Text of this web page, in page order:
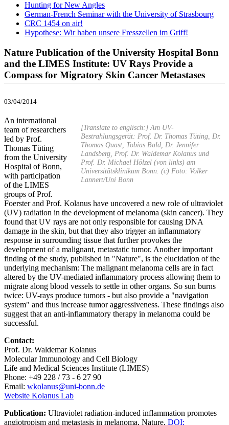
Hunting for New Angles
German-French Seminar with the University of Strasbourg
CRC 1454 on air!
Hypothese: Wir haben unsere Fresszellen im Griff!
Nature Publication of the University Hospital Bonn
and the LIMES Institute: UV Rays Provide a
Compass for Migratory Skin Cancer Metastases
03/04/2014
[Translate to englisch:] Am UV-
Bestrahlungsgerät: Prof. Dr. Thomas Tüting, Dr.
Thomas Quast, Tobias Bald, Dr. Jennifer
Landsberg, Prof. Dr. Waldemar Kolanus und
Prof. Dr. Michael Hölzel (von links) am
Universitätsklinikum Bonn. (c) Foto: Volker
Lannert/Uni Bonn
An international
team of researchers
led by Prof.
Thomas Tüting
from the University
Hospital of Bonn,
with participation
of the LIMES
groups of Prof.
Foerster and Prof. Kolanus have uncovered a new role of ultraviolet
(UV) radiation in the development of melanoma (skin cancer). They
found that UV rays are not only responsible for causing DNA
damage in the skin, but that they also trigger an inflammatory
response in surrounding tissue that further provokes the
development of a malignant, metastatic tumor. Another important
finding of the study, published in "Nature", is the elucidation of the
underlying mechanism: The malignant melanoma cells are in fact
altered by the UV-mediated inflammatory process allowing them to
migrate along blood vessels to settle in other organs. So sun burns
twice: UV-rays produce tumors - but also provide a "navigation
system" and thus increase tumor aggressiveness. These findings also
suggest that an anti-inflammatory therapy in melanoma could be
successful.
Contact:
Prof. Dr. Waldemar Kolanus
Molecular Immunology and Cell Biology
Life and Medical Sciences Institute (LIMES)
Phone: +49 228 / 73 - 6 27 90
Email: wkolanus@uni-bonn.de
Website Kolanus Lab
Publication: Ultraviolet radiation-induced inflammation promotes
angiotropism and metastasis in melanoma, Nature, DOI: